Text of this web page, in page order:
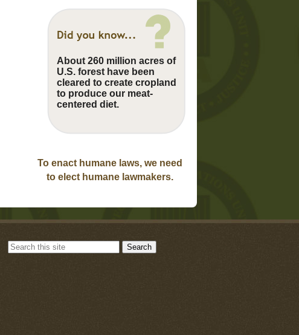
About 260 million acres of
U.S. forest have been
cleared to create cropland
to produce our meat-
centered diet.
To enact humane laws, we need
to elect humane lawmakers.
Search